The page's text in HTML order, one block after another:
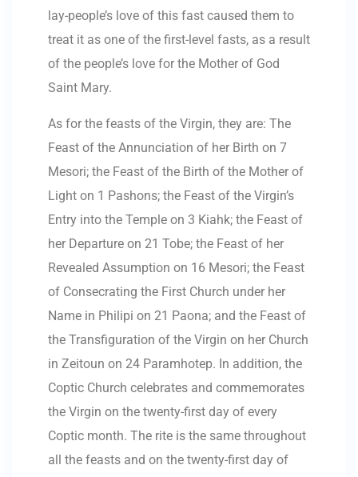
lay-people’s love of this fast caused them to
treat it as one of the first-level fasts, as a result
of the people’s love for the Mother of God
Saint Mary.
As for the feasts of the Virgin, they are: The
Feast of the Annunciation of her Birth on 7
Mesori; the Feast of the Birth of the Mother of
Light on 1 Pashons; the Feast of the Virgin’s
Entry into the Temple on 3 Kiahk; the Feast of
her Departure on 21 Tobe; the Feast of her
Revealed Assumption on 16 Mesori; the Feast
of Consecrating the First Church under her
Name in Philipi on 21 Paona; and the Feast of
the Transfiguration of the Virgin on her Church
in Zeitoun on 24 Paramhotep. In addition, the
Coptic Church celebrates and commemorates
the Virgin on the twenty-first day of every
Coptic month. The rite is the same throughout
all the feasts and on the twenty-first day of